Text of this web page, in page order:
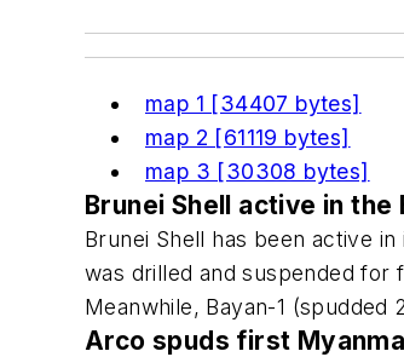
map 1 [34407 bytes]
map 2 [61119 bytes]
map 3 [30308 bytes]
Brunei Shell active in the
Brunei Shell has been active
was drilled and suspended for
Meanwhile, Bayan-1
Arco spuds first